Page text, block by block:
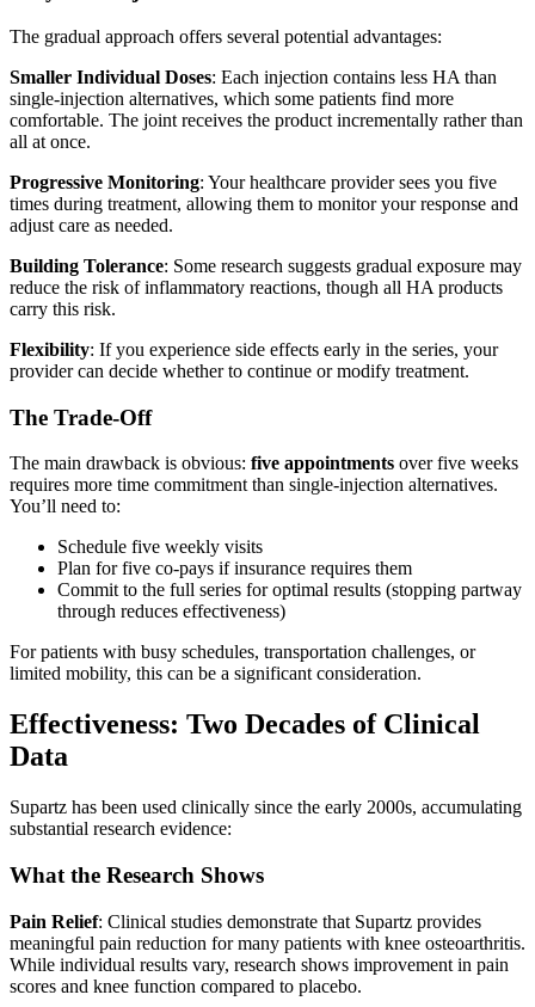
The gradual approach offers several potential advantages:
Smaller Individual Doses: Each injection contains less HA than
single-injection alternatives, which some patients find more
comfortable. The joint receives the product incrementally rather than
all at once.
Progressive Monitoring: Your healthcare provider sees you five
times during treatment, allowing them to monitor your response and
adjust care as needed.
Building Tolerance: Some research suggests gradual exposure may
reduce the risk of inflammatory reactions, though all HA products
carry this risk.
Flexibility: If you experience side effects early in the series, your
provider can decide whether to continue or modify treatment.
The Trade-Off
The main drawback is obvious: five appointments over five weeks
requires more time commitment than single-injection alternatives.
You’ll need to:
Schedule five weekly visits
Plan for five co-pays if insurance requires them
Commit to the full series for optimal results (stopping partway
through reduces effectiveness)
For patients with busy schedules, transportation challenges, or
limited mobility, this can be a significant consideration.
Effectiveness: Two Decades of Clinical
Data
Supartz has been used clinically since the early 2000s, accumulating
substantial research evidence:
What the Research Shows
Pain Relief: Clinical studies demonstrate that Supartz provides
meaningful pain reduction for many patients with knee osteoarthritis.
While individual results vary, research shows improvement in pain
scores and knee function compared to placebo.